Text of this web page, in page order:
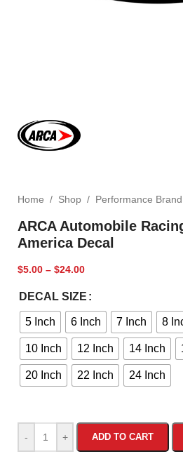
Home / Shop / Performance
ARCA Automobile
America Decal
$5.00 – $24.00
DECAL SIZE
5 Inch 6 Inch 7 Inch 8
10 Inch 12 Inch 14 Inch
20 Inch 22 Inch 24 Inch
- + ADD TO CART